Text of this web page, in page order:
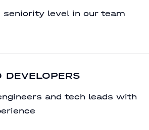
seniority level in our team
DEVELOPERS
and tech leads with